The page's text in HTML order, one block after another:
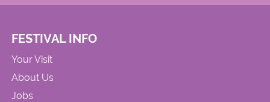
FESTIVAL INFO
Your Visit
About Us
Jobs